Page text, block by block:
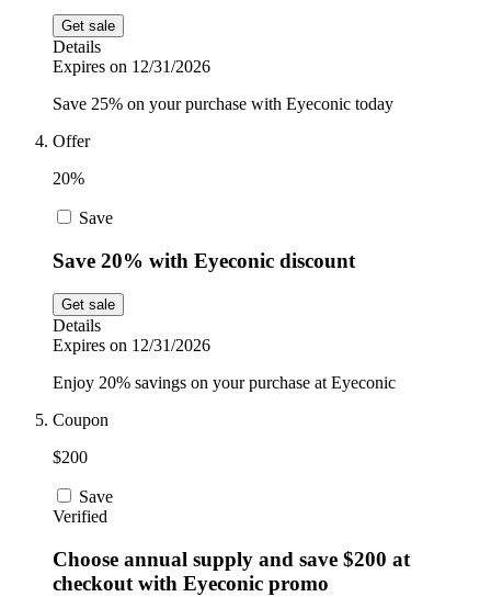
Get sale
Details
Expires on 12/31/2026
Save 25% on your purchase with Eyeconic today
Offer
20%
Save
Save 20% with Eyeconic discount
Get sale
Details
Expires on 12/31/2026
Enjoy 20% savings on your purchase at Eyeconic
Coupon
$200
Save
Verified
Choose annual supply and save $200 at
checkout with Eyeconic promo